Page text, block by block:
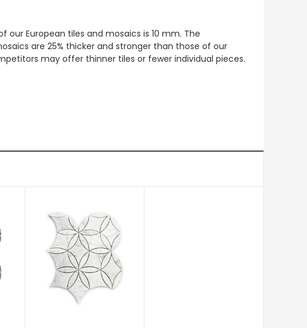
European tiles and mosaics is 10 mm. The
are 25% thicker and stronger than those of our
may offer thinner tiles or fewer individual pieces.